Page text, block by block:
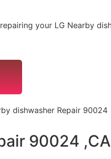
your LG Nearby
90024 ,CA